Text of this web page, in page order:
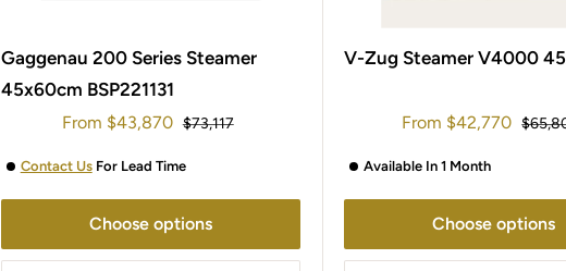
Gaggenau 200 Series Steamer
45x60cm BSP221131
Sale
From $43,870 Regular
$73,117
Contact UsFor Lead Time
Choose options
V-Zug Steamer V4000
Sale
From $42,770
Available In 1 Month
Choose options